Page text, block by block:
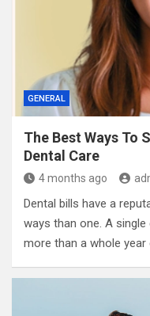
GENERAL
The Best Ways To
Dental Care
4 months ago
Dental bills have a
ways than one. A
more than a whole